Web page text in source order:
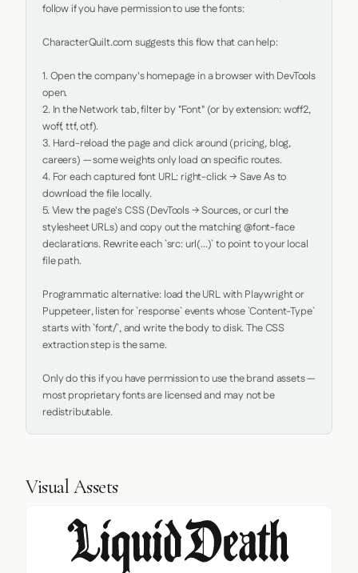
follow if you have permission to use the fonts:
CharacterQuilt.com suggests this flow that can help:
1. Open the company's homepage in a browser with DevTools
open.
2. In the Network tab, filter by "Font" (or by extension: woff2,
woff, ttf, otf).
3. Hard-reload the page and click around (pricing, blog,
careers) — some weights only load on specific routes.
4. For each captured font URL: right-click → Save As to
download the file locally.
5. View the page's CSS (DevTools → Sources, or curl the
stylesheet URLs) and copy out the matching @font-face
declarations. Rewrite each `src: url(...)` to point to your local
file path.
Programmatic alternative: load the URL with Playwright or
Puppeteer, listen for `response` events whose `Content-Type`
starts with `font/`, and write the body to disk. The CSS
extraction step is the same.
Only do this if you have permission to use the brand assets —
most proprietary fonts are licensed and may not be
redistributable.
Visual Assets